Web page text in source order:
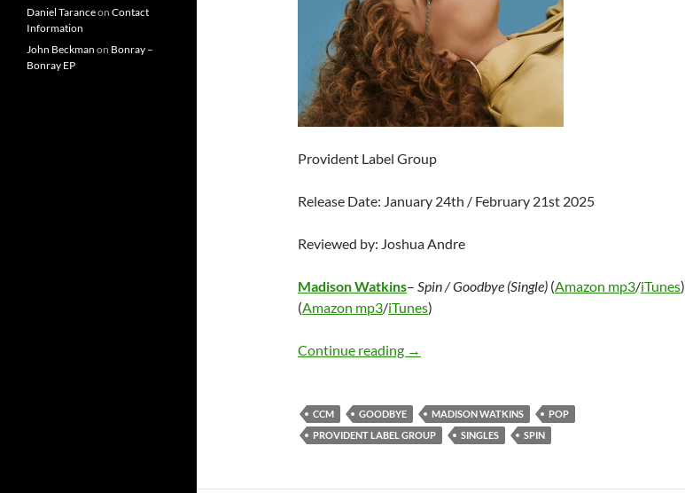
Provident Label Group
Release Date: January 24th / February 21st 2025
Reviewed by: Joshua Andre
Madison Watkins– Spin / Goodbye (Single) (Amazon mp3/iTunes)
(Amazon mp3/iTunes)
Continue reading Madison Watkins – Goodbye / Spin (Single)
→
CCM GOODBYE MADISON WATKINS
POP
PROVIDENT LABEL GROUP
SINGLES SPIN
Daniel Taranceon Contact
Information
John Beckman on Bonray –
Bonray EP